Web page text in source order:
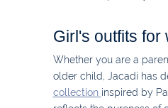
Girl's outfits for
Whether you are a
older child, Jacadi has
collection inspired by